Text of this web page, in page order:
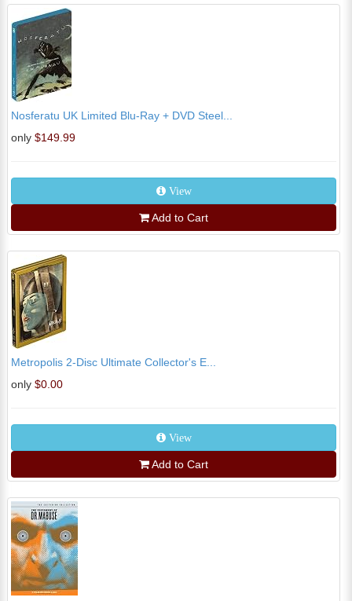
Nosferatu UK Limited Blu-Ray + DVD Steel...
only $149.99
View
Add to Cart
Metropolis 2-Disc Ultimate Collector's E...
only $0.00
View
Add to Cart